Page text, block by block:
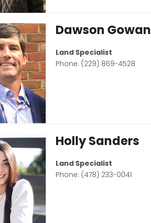
Dawson Gowan
Land Specialist
Phone: (229) 869-4528
Holly Sanders
Land Specialist
Phone: (478) 233-0041